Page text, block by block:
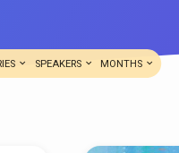
SPEAKERS MONTHS